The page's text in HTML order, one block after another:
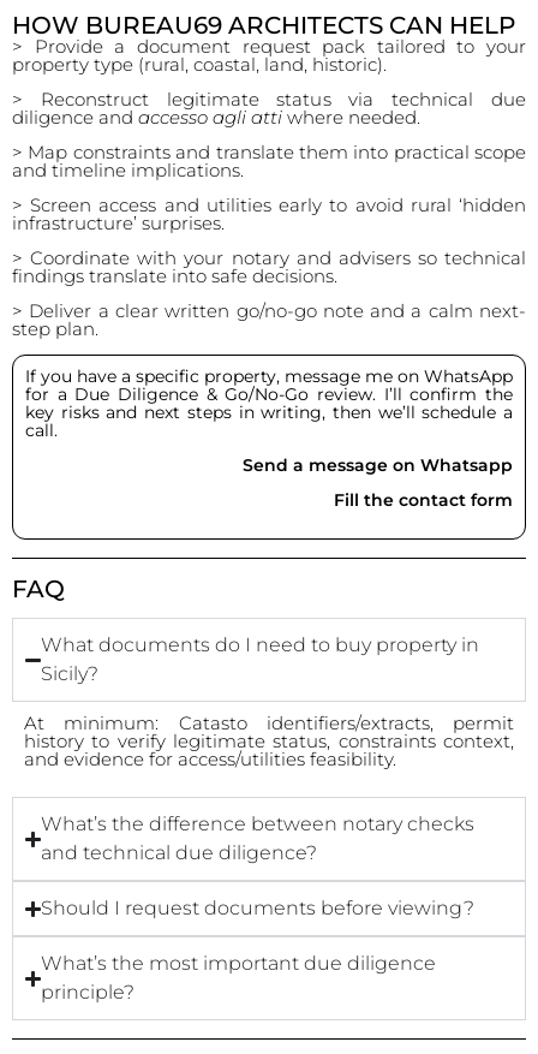
HOW BUREAU69 ARCHITECTS CAN HELP
> Provide a document request pack tailored to your
property type (rural, coastal, land, historic).
> Reconstruct legitimate status via technical due
diligence and accesso agli atti where needed.
> Map constraints and translate them into practical scope
and timeline implications.
> Screen access and utilities early to avoid rural ‘hidden
infrastructure’ surprises.
> Coordinate with your notary and advisers so technical
findings translate into safe decisions.
> Deliver a clear written go/no-go note and a calm next-
step plan.
If you have a specific property, message me on WhatsApp
for a Due Diligence & Go/No-Go review. I’ll confirm the
key risks and next steps in writing, then we’ll schedule a
call.
Send a message on Whatsapp
Fill the contact form
FAQ
What documents do I need to buy property in
Sicily?
At minimum: Catasto identifiers/extracts, permit
history to verify legitimate status, constraints context,
and evidence for access/utilities feasibility.
What’s the difference between notary checks
and technical due diligence?
Should I request documents before viewing?
What’s the most important due diligence
principle?